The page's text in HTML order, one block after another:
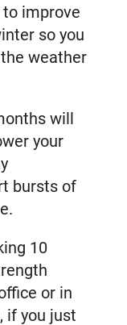
to improve
so you
weather
will
your
bursts of
10
or in
if you just